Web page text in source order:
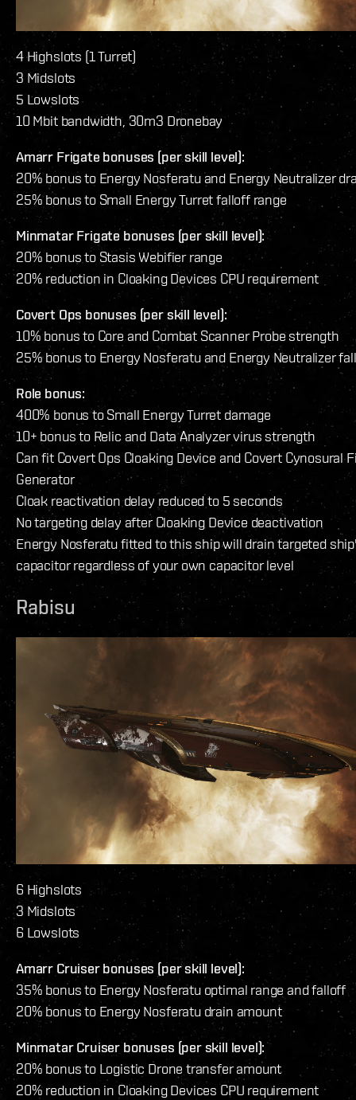
4 Highslots (1 Turret)
3 Midslots
5 Lowslots
10 Mbit bandwidth, 30m3 Dronebay
Amarr Frigate bonuses (per skill level):
20% bonus to Energy Nosferatu and Energy Neutralizer
25% bonus to Small Energy Turret falloff range
Minmatar Frigate bonuses (per skill level):
20% bonus to Stasis Webifier range
20% reduction in Cloaking Devices CPU requirement
Covert Ops bonuses (per skill level):
10% bonus to Core and Combat Scanner Probe strength
25% bonus to Energy Nosferatu and Energy Neutralizer
Role bonus:
400% bonus to Small Energy Turret damage
10+ bonus to Relic and Data Analyzer virus strength
Can fit Covert Ops Cloaking Device and Covert Cynosural
Generator
Cloak reactivation delay reduced to 5 seconds
No targeting delay after Cloaking Device deactivation
Energy Nosferatu fitted to this ship will drain targeted
capacitor regardless of your own capacitor level
Rabisu
6 Highslots
3 Midslots
6 Lowslots
Amarr Cruiser bonuses (per skill level):
35% bonus to Energy Nosferatu optimal range and falloff
20% bonus to Energy Nosferatu drain amount
Minmatar Cruiser bonuses (per skill level):
20% bonus to Logistic Drone transfer amount
20% reduction in Cloaking Devices CPU requirement